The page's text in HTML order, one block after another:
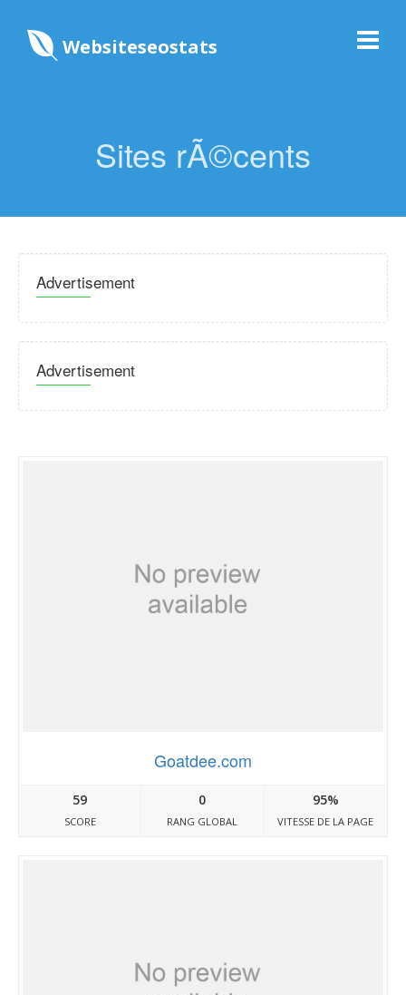
Websiteseostats
Sites rÃ©cents
Advertisement
Advertisement
Goatdee.com
59
SCORE
0
RANG GLOBAL
95%
VITESSE DE LA PAGE